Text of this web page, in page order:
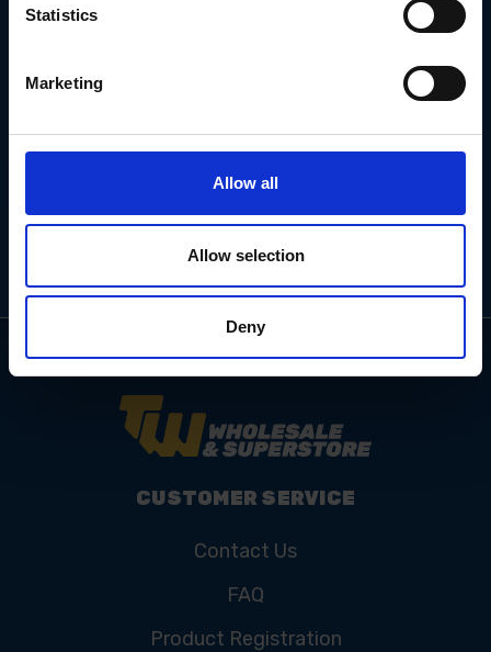
Statistics
Marketing
Allow all
Allow selection
Deny
Subscribe for the latest news, offers, hints and tips.
Email
CUSTOMER SERVICE
Contact Us
FAQ
Product Registration